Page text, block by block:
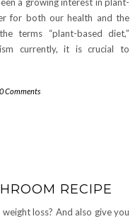
a growing interest in plant-
for both our health and the
terms “plant-based diet,”
currently, it is crucial to
0 Comments
RECIPE
loss? And also give you